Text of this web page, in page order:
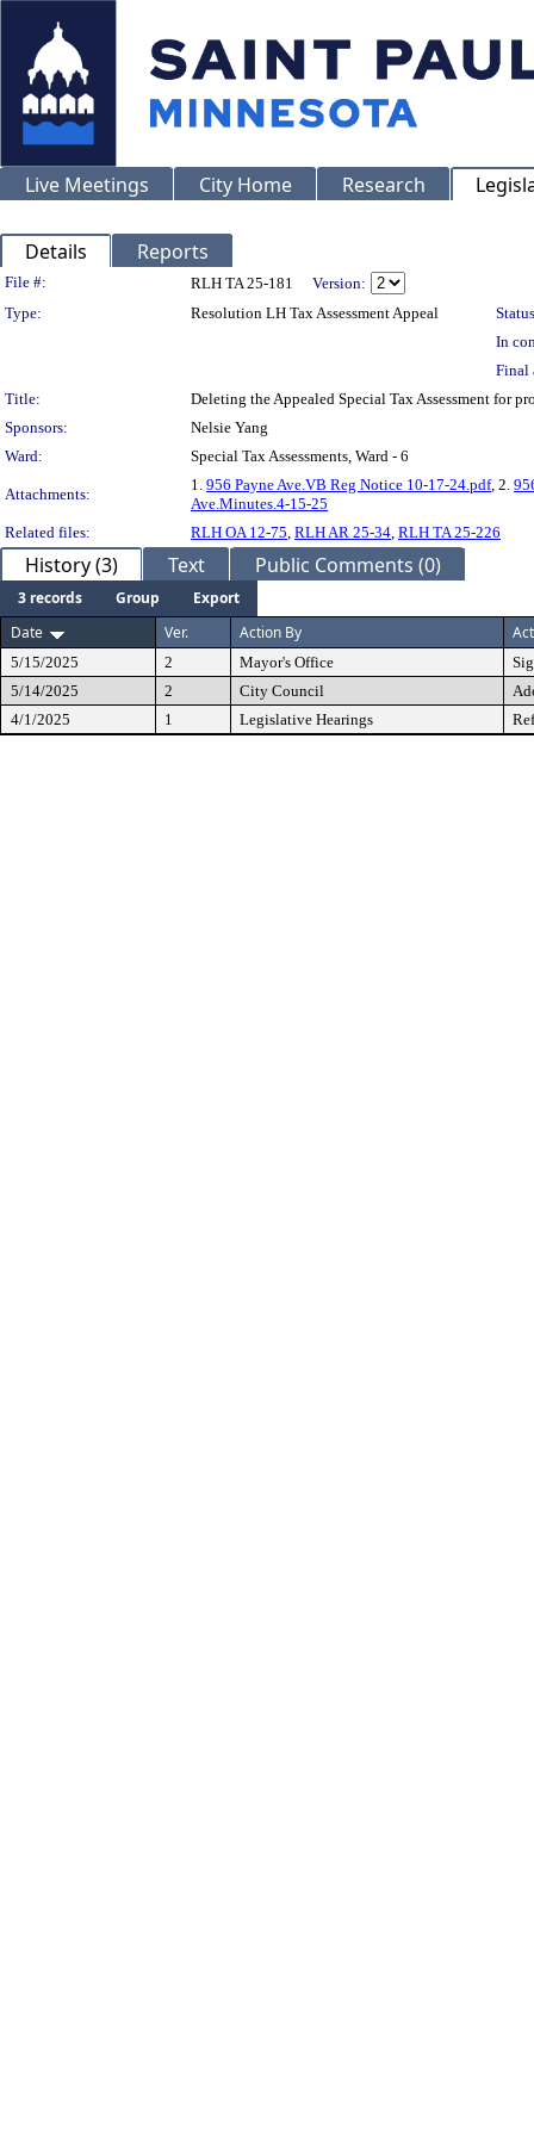
Live Meetings City Home Research
Details Reports
Legislation Details
File #: RLH TA 25-181
Version:
Type:
Resolution LH Tax Assessment Appeal
In
Final
Title:
Deleting the Appealed Special Tax Assessment for
Sponsors:
Nelsie Yang
Ward:
Special Tax Assessments, Ward - 6
Attachments:
1. 956 Payne Ave.VB Reg Notice 10-17-24.pdf, 2.
Ave.Minutes.4-15-25
Related files:
RLH OA 12-75, RLH AR 25-34, RLH TA 25-226
History (3) Text Public Comments (0)
3 records Group
Export
Date
Ver. Action By
5/15/2025 2 Mayor's Office
5/14/2025
2 City Council
4/1/2025
1 Legislative Hearings